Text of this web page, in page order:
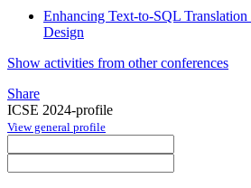
Enhancing Text-to-SQL
Design
Show activities from other conferences
Share
ICSE 2024-profile
View general profile